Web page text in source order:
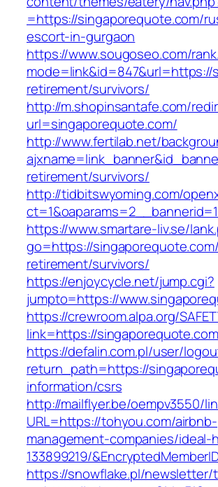
=https://singaporequote.com/
escort-in-gurgaon
https://www.sougoseo.com/
retirement/survivors/
http://m.shopinsantafe.com/
url=singaporequote.com/
http://www.fertilab.net/
retirement/survivors/
http://tidbitswyoming.com/
https://www.smartare-liv.se/
go=https://
retirement/survivors/
https://enjoycycle.net/jump.cgi?
jumpto=https://
https://crewroom.alpa.org/
link=https://
https://defalin.com.pl/user/
return_path=https://
information/csrs
http://mailflyer.be/oempv3550/
URL=https://tohyou.com/airbnb-
management-companies/ideal-
133899219/
https://snowflake.pl/newsletter/